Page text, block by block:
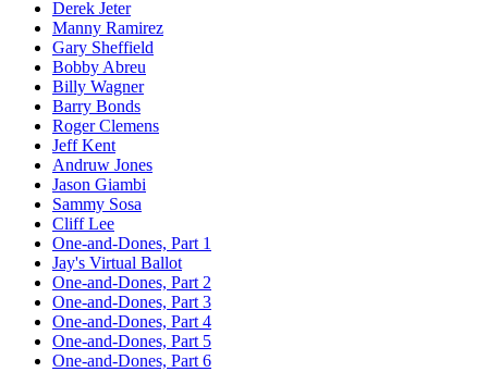
Derek Jeter
Manny Ramirez
Gary Sheffield
Bobby Abreu
Billy Wagner
Barry Bonds
Roger Clemens
Jeff Kent
Andruw Jones
Jason Giambi
Sammy Sosa
Cliff Lee
One-and-Dones, Part 1
Jay's Virtual Ballot
One-and-Dones, Part 2
One-and-Dones, Part 3
One-and-Dones, Part 4
One-and-Dones, Part 5
One-and-Dones, Part 6